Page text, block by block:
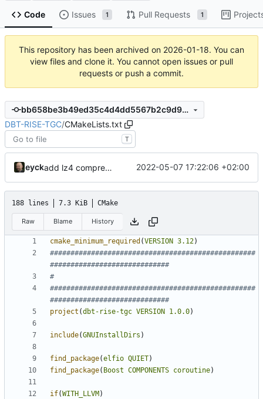
Code Issues 1 Pull Requests 1
This repository has been archived on 2026-01-18. You can
view files and clone it. You cannot open issues or pull
requests or push a commit.
bb658be3b49ed35c4d4dd5567b2c9d9d5d4f4084
DBT-RISE-TGC/CMakeLists.txt
T
eyck add lz4 compression to pctrace 2022-05-07 17:22:06 +02:00
188 lines 7.3 KiB CMake
Raw Blame History
cmake_minimum_required (VERSION 3.12)
##################################################
##################################################
project (dbt-rise-tgc VERSION 1.0.0)
include(GNUInstallDirs )
find_package(elfio QUIET)
find_package( Boost COMPONENTS coroutine)
if(WITH_LLVM )